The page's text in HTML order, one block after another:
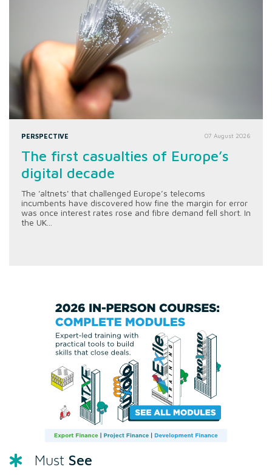
PERSPECTIVE 07 August 2026
The first casualties of Europe’s
digital decade
The 'altnets' that challenged Europe’s telecoms
incumbents have discovered how fine the margin for error
was once interest rates rose and fibre demand fell short. In
the UK...
Must See